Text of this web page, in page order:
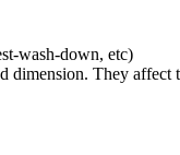
wash-down, etc)
dimension. They affect